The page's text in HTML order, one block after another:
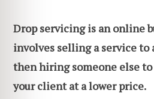
Drop servicing is an online
involves selling a service to
then hiring someone else
your client at a lower price.